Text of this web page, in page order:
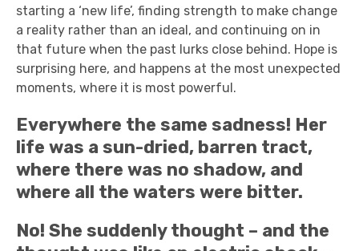
starting a ‘new life’, finding strength to make change
a reality rather than an ideal, and continuing on in
that future when the past lurks close behind. Hope is
surprising here, and happens at the most unexpected
moments, where it is most powerful.
Everywhere the same sadness! Her
life was a sun-dried, barren tract,
where there was no shadow, and
where all the waters were bitter.
No! She suddenly thought – and the